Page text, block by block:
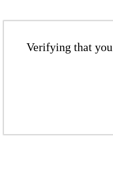
Verifying that